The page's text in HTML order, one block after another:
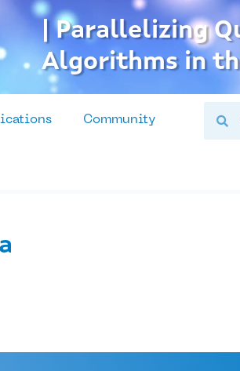
| Parallelizing
Algorithms in
Community